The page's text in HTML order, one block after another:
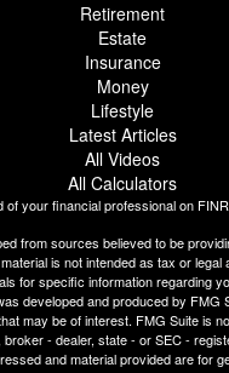
Retirement
Estate
Insurance
Money
Lifestyle
Latest Articles
All Videos
All Calculators
your financial professional on
from sources believed to be
is not intended as tax or
for specific information regarding
developed and produced by FMG
may be of interest. FMG Suite is
- dealer, state - or SEC -
and material provided are for